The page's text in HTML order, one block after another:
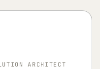
ARCHITECT